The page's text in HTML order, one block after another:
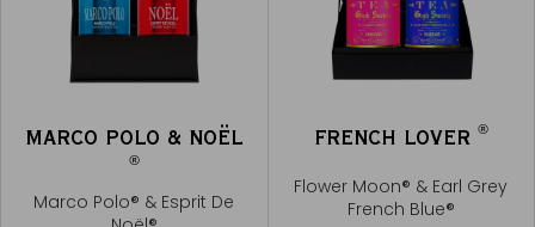
MARCO POLO & NOËL
®
Marco Polo® & Esprit De
FRENCH LOVER ®
Flower Moon® & Earl Grey
French Blue®